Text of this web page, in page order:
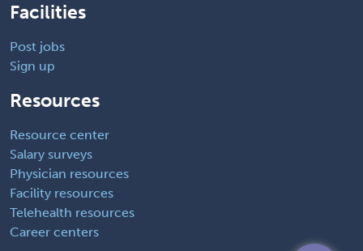
Facilities
Post jobs
Sign up
Resources
Resource center
Salary surveys
Physician resources
Facility resources
Telehealth resources
Career centers